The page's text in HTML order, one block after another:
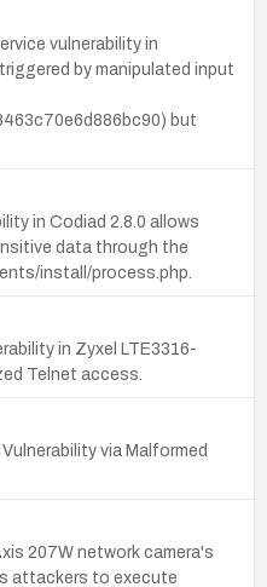
vulnerability in
by manipulated input
but
in Codiad 2.8.0 allows
data through the
install/process.php.
in Zyxel LTE3316-
Telnet access.
via Malformed
207W network camera's
attackers to execute